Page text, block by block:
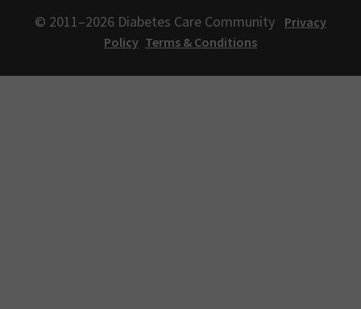
© 2011–2026 Diabetes Care Community
Privacy
Policy Terms & Conditions